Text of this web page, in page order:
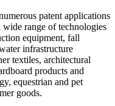
patent applications
range of technologies
equipment, fall
infrastructure
textiles, architectural
products and
equestrian and pet
goods.